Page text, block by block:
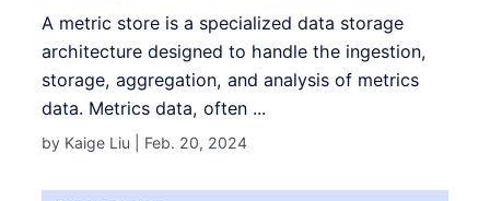
A metric store is a specialized data storage
architecture designed to handle the ingestion,
storage, aggregation, and analysis of metrics
data. Metrics data, often ...
by Kaige Liu | Feb. 20, 2024